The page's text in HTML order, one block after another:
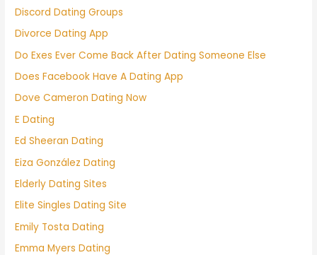
Discord Dating Groups
Divorce Dating App
Do Exes Ever Come Back After Dating Someone Else
Does Facebook Have A Dating App
Dove Cameron Dating Now
E Dating
Ed Sheeran Dating
Eiza González Dating
Elderly Dating Sites
Elite Singles Dating Site
Emily Tosta Dating
Emma Myers Dating